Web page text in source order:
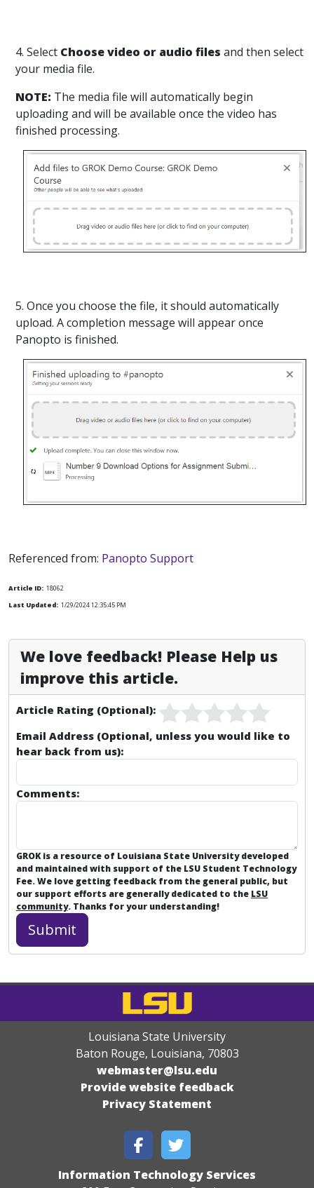
4. Select Choose video or audio files and then select
your media file.
NOTE: The media file will automatically begin
uploading and will be available once the video has
finished processing.
5. Once you choose the file, it should automatically
upload. A completion message will appear once
Panopto is finished.
Referenced from: Panopto Support
Article ID: 18062
Last Updated: 1/29/2024 12:35:45 PM
We love feedback! Please Help us
improve this article.
Article Rating (Optional):
Email Address (Optional, unless you would like to
hear back from us):
Comments:
GROK is a resource of Louisiana State University developed
and maintained with support of the LSU Student Technology
Fee. We love getting feedback from the general public, but
our support efforts are generally dedicated to the LSU
community. Thanks for your understanding!
Louisiana State University
Baton Rouge, Louisiana, 70803
webmaster@lsu.edu
Provide website feedback
Privacy Statement
Information Technology Services